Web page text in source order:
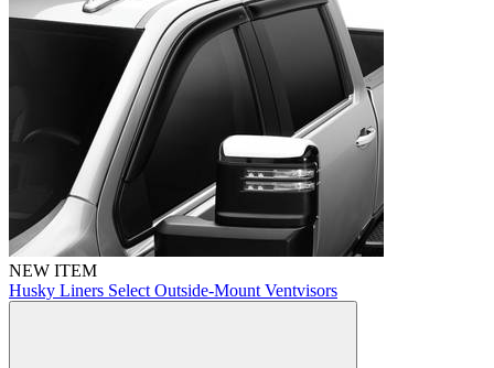
NEW ITEM
Husky Liners Select Outside-Mount Ventvisors